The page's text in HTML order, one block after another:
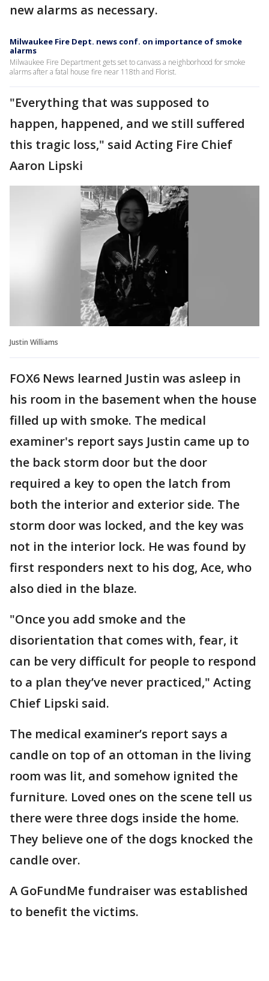
new alarms as necessary.
Milwaukee Fire Dept. news conf. on importance of smoke
alarms
Milwaukee Fire Department gets set to canvass a neighborhood for smoke
alarms after a fatal house fire near 118th and Florist.
"Everything that was supposed to
happen, happened, and we still suffered
this tragic loss," said Acting Fire Chief
Aaron Lipski
Justin Williams
FOX6 News learned Justin was asleep in
his room in the basement when the house
filled up with smoke. The medical
examiner's report says Justin came up to
the back storm door but the door
required a key to open the latch from
both the interior and exterior side. The
storm door was locked, and the key was
not in the interior lock. He was found by
first responders next to his dog, Ace, who
also died in the blaze.
"Once you add smoke and the
disorientation that comes with, fear, it
can be very difficult for people to respond
to a plan they’ve never practiced," Acting
Chief Lipski said.
The medical examiner’s report says a
candle on top of an ottoman in the living
room was lit, and somehow ignited the
furniture. Loved ones on the scene tell us
there were three dogs inside the home.
They believe one of the dogs knocked the
candle over.
A GoFundMe fundraiser was established
to benefit the victims.